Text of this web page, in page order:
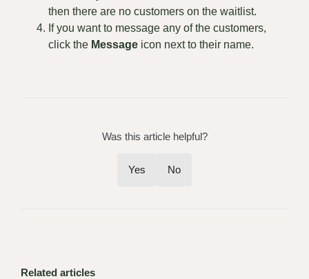
Related articles
then there are no customers on the waitlist.
If you want to message any of the customers,
click the Message icon next to their name.
Was this article helpful?
Yes No